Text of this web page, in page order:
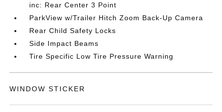
inc: Rear Center 3 Point
ParkView w/Trailer Hitch Zoom Back-Up Camera
Rear Child Safety Locks
Side Impact Beams
Tire Specific Low Tire Pressure Warning
WINDOW STICKER